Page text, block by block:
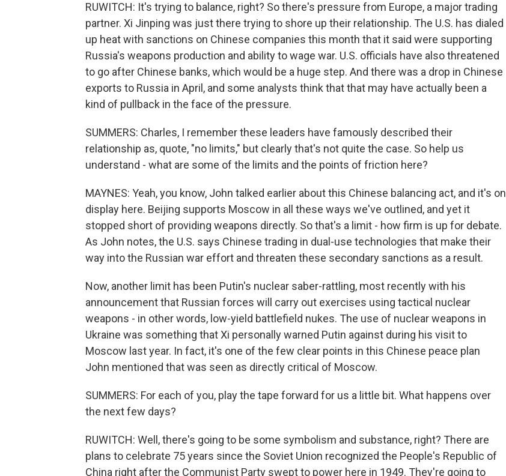
RUWITCH: It's trying to balance, right? So there's pressure from Europe, a major trading
partner. Xi Jinping was just there trying to shore up their relationship. The U.S. has dialed
up heat with sanctions on Chinese companies this month that it said were supporting
Russia's weapons production and ability to wage war. U.S. officials have also threatened
to go after Chinese banks, which would be a huge step. And there was a drop in Chinese
exports to Russia in April, and some analysts think that that may have actually been a
kind of pullback in the face of the pressure.
SUMMERS: Charles, I remember these leaders have famously described their
relationship as, quote, "no limits," but clearly that's not quite the case. So help us
understand - what are some of the limits and the points of friction here?
MAYNES: Yeah, you know, John talked earlier about this Chinese balancing act, and it's on
display here. Beijing supports Moscow in all these ways we've outlined, and yet it
stopped short of providing weapons directly. So that's a limit - how firm is up for debate.
As John notes, the U.S. says Chinese trading in dual-use technologies that make their
way into the Russian war effort and threaten these secondary sanctions as a result.
Now, another limit has been Putin's nuclear saber-rattling, most recently with his
announcement that Russian forces will carry out exercises using tactical nuclear
weapons - in other words, low-yield battlefield nukes. The use of nuclear weapons in
Ukraine was something that Xi personally warned Putin against during his visit to
Moscow last year. In fact, it's one of the few clear points in this Chinese peace plan
John mentioned that was seen as directly critical of Moscow.
SUMMERS: For each of you, play the tape forward for us a little bit. What happens over
the next few days?
RUWITCH: Well, there's going to be some symbolism and substance, right? There are
plans to celebrate 75 years since the Soviet Union recognized the People's Republic of
China right after the Communist Party swept to power here in 1949. They're going to